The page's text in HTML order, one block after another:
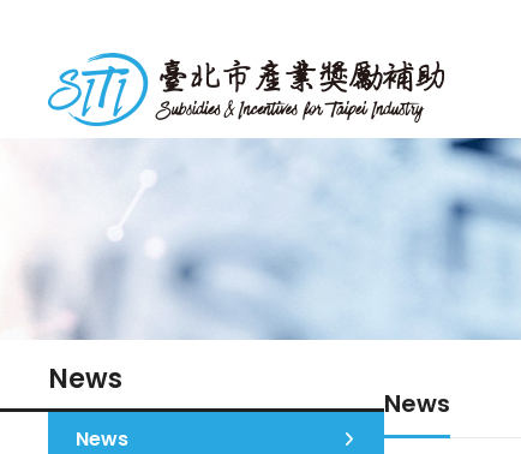
t
台北市產業獎勵補助
News
News
News